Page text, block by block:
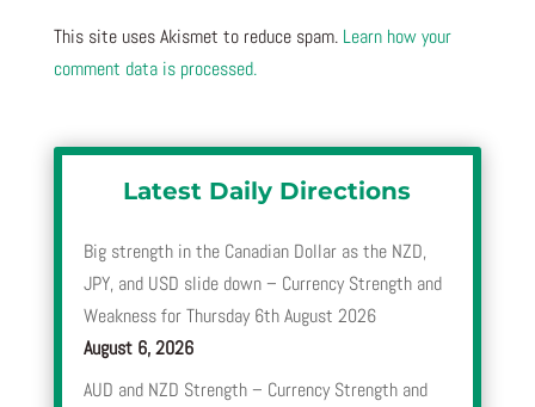
This site uses Akismet to reduce spam. Learn how your
comment data is processed.
Latest Daily Directions
Big strength in the Canadian Dollar as the NZD,
JPY, and USD slide down – Currency Strength and
Weakness for Thursday 6th August 2026
August 6, 2026
AUD and NZD Strength – Currency Strength and